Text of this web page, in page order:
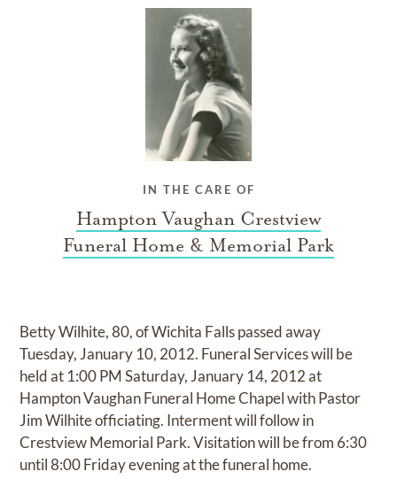
IN THE CARE OF
Hampton Vaughan Crestview
Funeral Home & Memorial Park
Betty Wilhite, 80, of Wichita Falls passed away
Tuesday, January 10, 2012. Funeral Services will be
held at 1:00 PM Saturday, January 14, 2012 at
Hampton Vaughan Funeral Home Chapel with Pastor
Jim Wilhite officiating. Interment will follow in
Crestview Memorial Park. Visitation will be from 6:30
until 8:00 Friday evening at the funeral home.